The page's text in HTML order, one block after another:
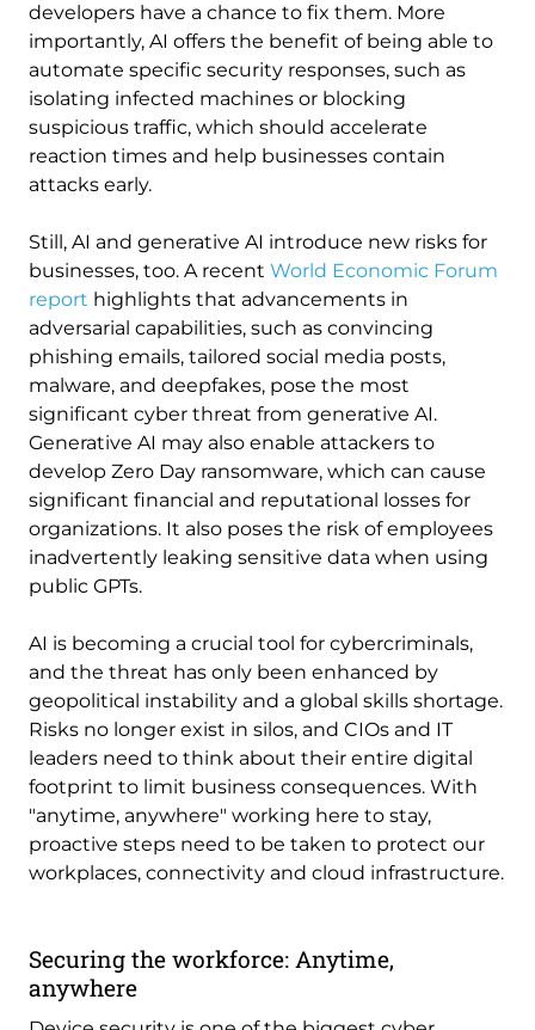
developers have a chance to fix them. More
importantly, AI offers the benefit of being able to
automate specific security responses, such as
isolating infected machines or blocking
suspicious traffic, which should accelerate
reaction times and help businesses contain
attacks early.
Still, AI and generative AI introduce new risks for
businesses, too. A recent World Economic Forum
report highlights that advancements in
adversarial capabilities, such as convincing
phishing emails, tailored social media posts,
malware, and deepfakes, pose the most
significant cyber threat from generative AI.
Generative AI may also enable attackers to
develop Zero Day ransomware, which can cause
significant financial and reputational losses for
organizations. It also poses the risk of employees
inadvertently leaking sensitive data when using
public GPTs.
AI is becoming a crucial tool for cybercriminals,
and the threat has only been enhanced by
geopolitical instability and a global skills shortage.
Risks no longer exist in silos, and CIOs and IT
leaders need to think about their entire digital
footprint to limit business consequences. With
"anytime, anywhere" working here to stay,
proactive steps need to be taken to protect our
workplaces, connectivity and cloud infrastructure.
Securing the workforce: Anytime,
anywhere